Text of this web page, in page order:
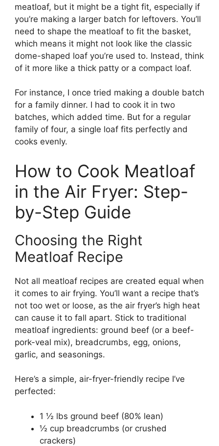
meatloaf, but it might be a tight fit, especially if
you’re making a larger batch for leftovers. You’ll
need to shape the meatloaf to fit the basket,
which means it might not look like the classic
dome-shaped loaf you’re used to. Instead, think
of it more like a thick patty or a compact loaf.
For instance, I once tried making a double batch
for a family dinner. I had to cook it in two
batches, which added time. But for a regular
family of four, a single loaf fits perfectly and
cooks evenly.
How to Cook Meatloaf
in the Air Fryer: Step-
by-Step Guide
Choosing the Right
Meatloaf Recipe
Not all meatloaf recipes are created equal when
it comes to air frying. You’ll want a recipe that’s
not too wet or loose, as the air fryer’s high heat
can cause it to fall apart. Stick to traditional
meatloaf ingredients: ground beef (or a beef-
pork-veal mix), breadcrumbs, egg, onions,
garlic, and seasonings.
Here’s a simple, air-fryer-friendly recipe I’ve
perfected:
1 ½ lbs ground beef (80% lean)
½ cup breadcrumbs (or crushed
crackers)